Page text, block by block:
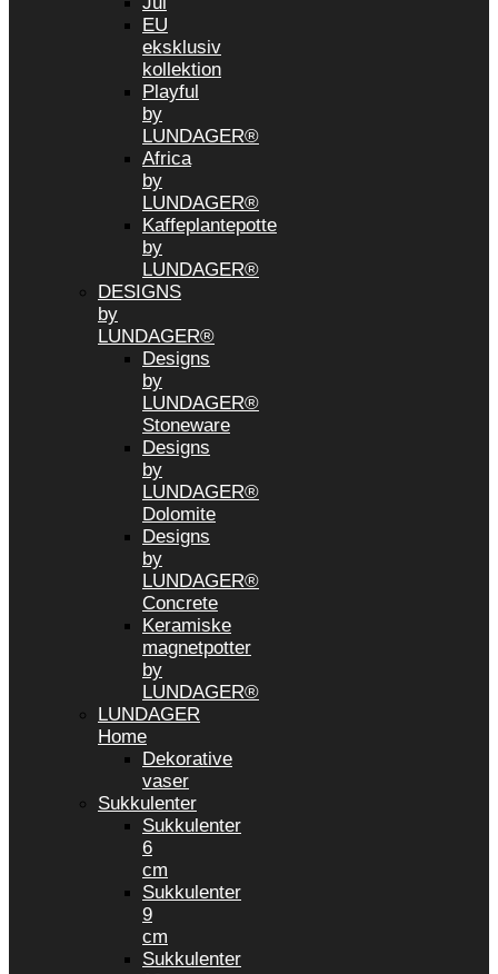
EU
eksklusiv
kollektion
Playful
by
LUNDAGER®
Africa
by
LUNDAGER®
Kaffeplantepotte
by
LUNDAGER®
DESIGNS
by
LUNDAGER®
Designs
by
LUNDAGER®
Stoneware
Designs
by
LUNDAGER®
Dolomite
Designs
by
LUNDAGER®
Concrete
Keramiske
magnetpotter
by
LUNDAGER®
LUNDAGER
Home
Dekorative
vaser
Sukkulenter
Sukkulenter
6
cm
Sukkulenter
9
cm
Sukkulenter